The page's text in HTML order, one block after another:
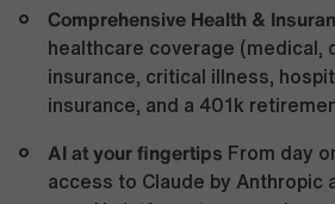
Comprehensive Health &
healthcare coverage (medical,
insurance, critical illness,
insurance, and a 401k
AI at your fingertips From day
access to Claude by Anthropic